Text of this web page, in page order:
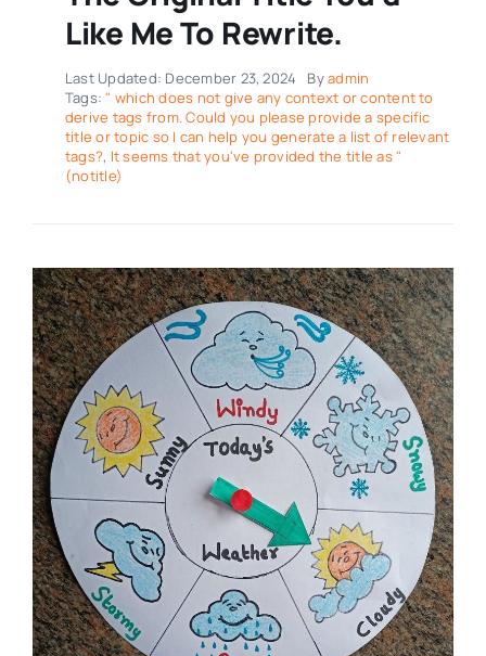
Like Me To Rewrite.
Last Updated: December 23, 2024 Byadmin
Tags:" which does not give any context or content to
derive tags from. Could you please provide a specific
title or topic so I can help you generate a list of relevant
tags?, It seems that you've provided the title as "
(notitle)